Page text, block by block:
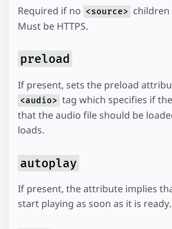
Required if no <source> children
Must be HTTPS.
preload
If present, sets the preload
<audio> tag which specifies if
that the audio file should be
loads.
autoplay
If present, the attribute implies
start playing as soon as it is ready.